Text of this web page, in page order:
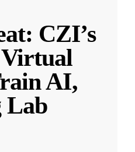
CZI’s
Virtual
AI,
Lab